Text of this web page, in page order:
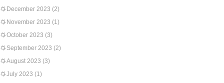
December 2023 (2)
November 2023 (1)
October 2023 (3)
September 2023 (2)
August 2023 (3)
July 2023 (1)